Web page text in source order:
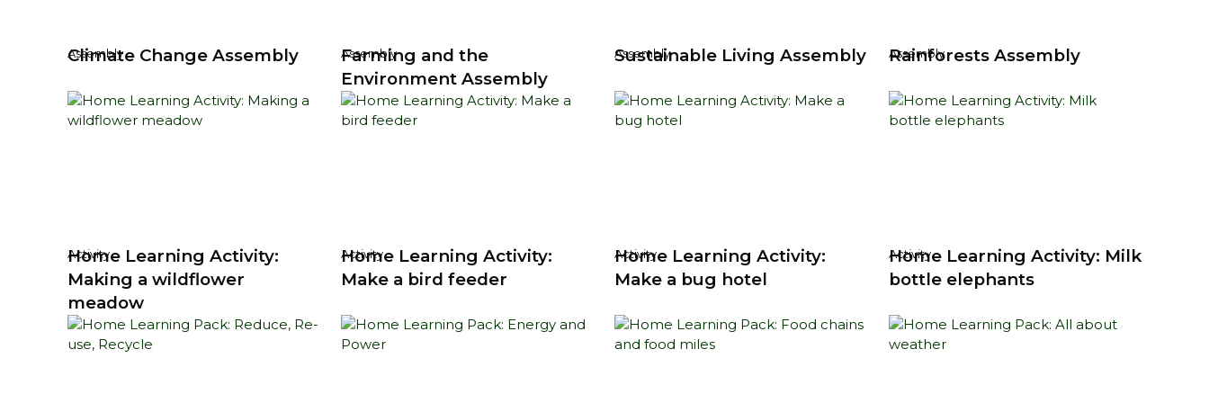
Assembly
Climate Change Assembly Assembly
Farming and the
Environment Assembly
Assembly
Sustainable Living Assembly Assembly
Rainforests Assembly
Activity
Home Learning Activity:
Making a wildflower
meadow
Activity
Home Learning Activity:
Make a bird feeder
Activity
Home Learning Activity:
Make a bug hotel
Activity
Home Learning Activity: Milk
bottle elephants